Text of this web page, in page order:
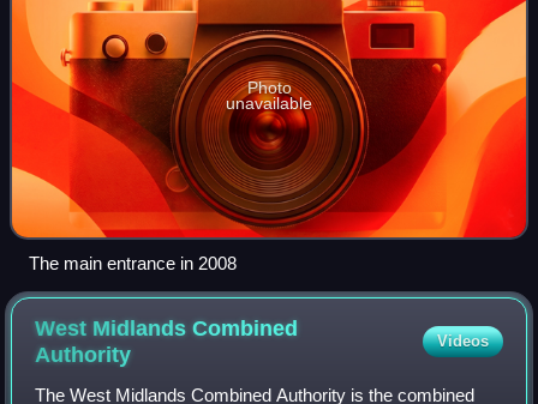
Photo
unavailable
The main entrance in 2008
West Midlands Combined
Authority
Videos
The West Midlands Combined Authority is the combined